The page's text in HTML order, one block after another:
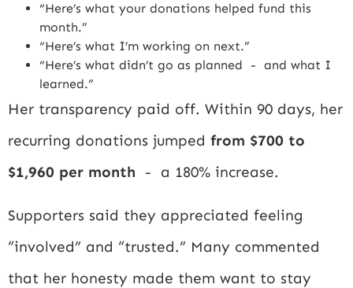
“Here’s what your donations helped fund this
month.”
“Here’s what I’m working on next.”
“Here’s what didn’t go as planned - and what I
learned.”
Her transparency paid off. Within 90 days, her
recurring donations jumped from $700 to
$1,960 per month - a 180% increase.
Supporters said they appreciated feeling
“involved” and “trusted.” Many commented
that her honesty made them want to stay